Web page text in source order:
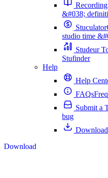
&#038;
Stuculator
studio time
Studeur
Stufinder
Help
Help
FAQs
Submit a
bug
Download